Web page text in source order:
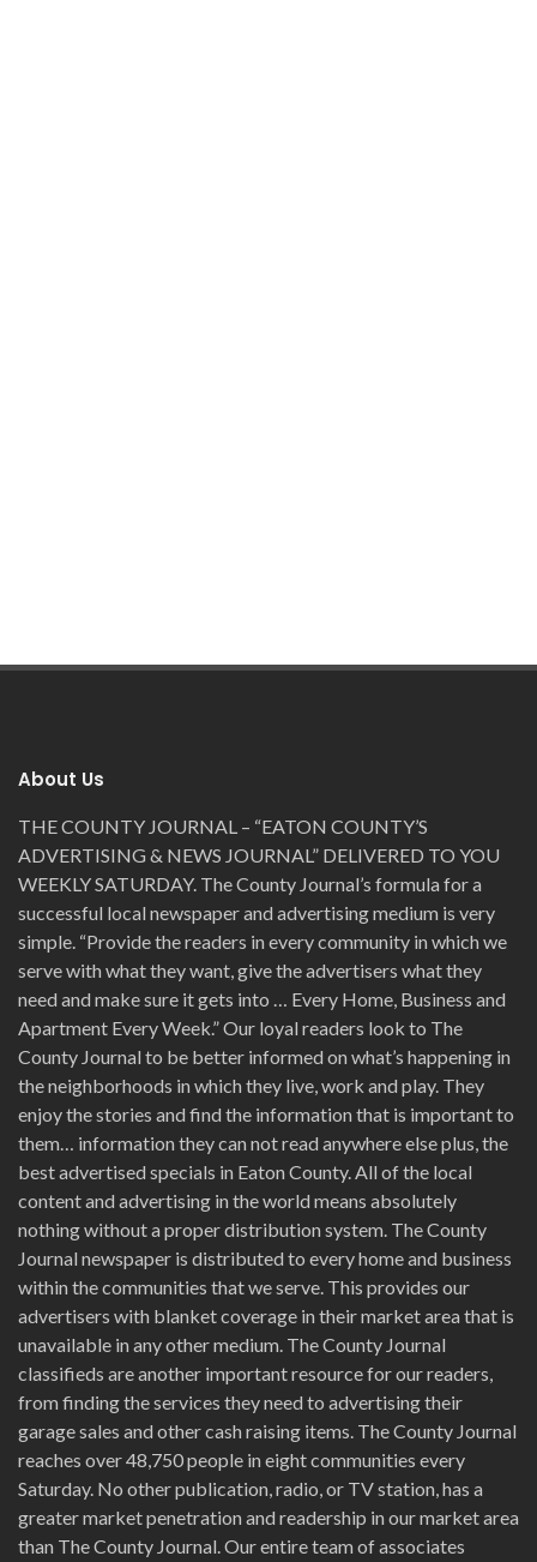
About Us
THE COUNTY JOURNAL – “EATON COUNTY’S
ADVERTISING & NEWS JOURNAL” DELIVERED TO YOU
WEEKLY SATURDAY. The County Journal’s formula for a
successful local newspaper and advertising medium is very
simple. “Provide the readers in every community in which we
serve with what they want, give the advertisers what they
need and make sure it gets into … Every Home, Business and
Apartment Every Week.” Our loyal readers look to The
County Journal to be better informed on what’s happening in
the neighborhoods in which they live, work and play. They
enjoy the stories and find the information that is important to
them… information they can not read anywhere else plus, the
best advertised specials in Eaton County. All of the local
content and advertising in the world means absolutely
nothing without a proper distribution system. The County
Journal newspaper is distributed to every home and business
within the communities that we serve. This provides our
advertisers with blanket coverage in their market area that is
unavailable in any other medium. The County Journal
classifieds are another important resource for our readers,
from finding the services they need to advertising their
garage sales and other cash raising items. The County Journal
reaches over 48,750 people in eight communities every
Saturday. No other publication, radio, or TV station, has a
greater market penetration and readership in our market area
than The County Journal. Our entire team of associates